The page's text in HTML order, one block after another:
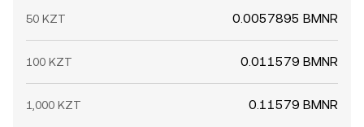
50 KZT 0.0057895 BMNR
100 KZT 0.011579 BMNR
1,000 KZT 0.11579 BMNR